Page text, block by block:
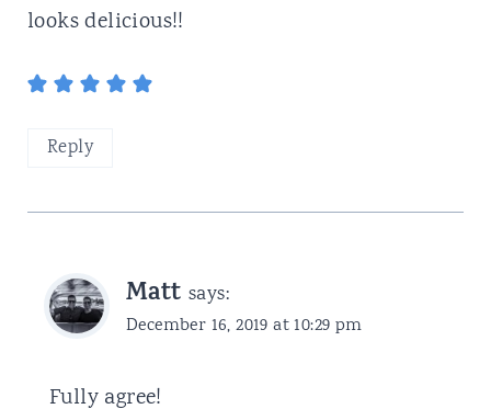
looks delicious!!
Reply
Matt says:
December 16, 2019 at 10:29 pm
Fully agree!